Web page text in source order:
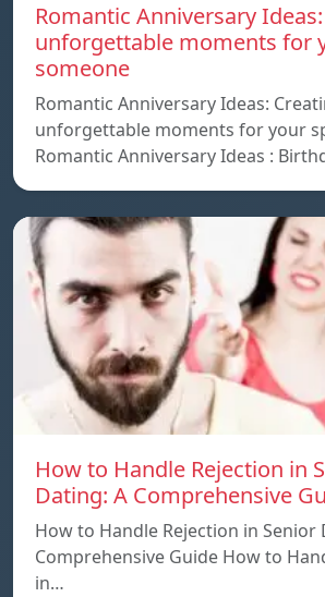
Romantic Anniversary
unforgettable moments for
someone
Romantic Anniversary Ideas:
unforgettable moments for your
Romantic Anniversary Ideas :
How to Handle Rejection in
Dating: A Comprehensive
How to Handle Rejection in Senior
Comprehensive Guide How to
in…